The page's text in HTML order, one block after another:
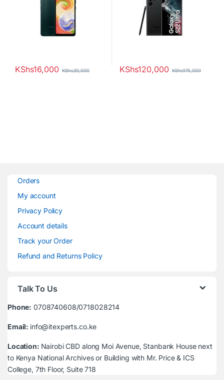
KShs16,000 KShs20,000 KShs120,000 KShs175,000
Orders
My account
Privacy Policy
Account details
Track your Order
Refund and Returns Policy
Talk To Us
Phone: 0708740608/0718028214
Email: info@itexperts.co.ke
Location: Nairobi CBD along Moi Avenue, Stanbank House next
to Kenya National Archives or Building with Mr. Price & ICS
College, 7th Floor, Suite 718